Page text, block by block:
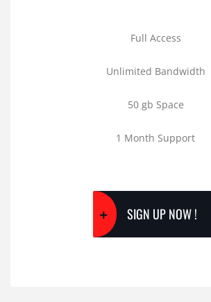
Full Access
Unlimited Bandwidth
50 gb Space
1 Month Support
SIGN UP NOW !